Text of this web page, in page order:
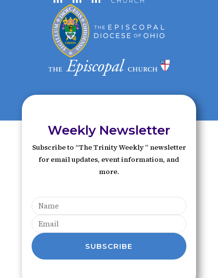
Weekly Newsletter
Subscribe to “The Trinity Weekly ” newsletter
for email updates, event information, and
more.
SUBSCRIBE